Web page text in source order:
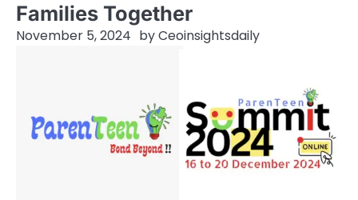
Families Together
November 5, 2024 byCeoinsightsdaily